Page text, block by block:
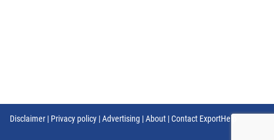
Disclaimer | Privacy policy |Advertising |About |Contact ExportHelp